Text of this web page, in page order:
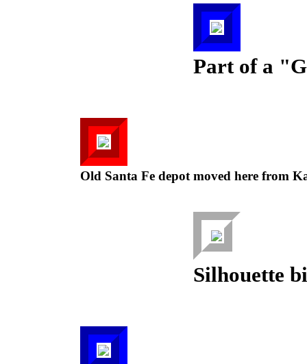
Part of a
Old Santa Fe depot moved here from
Silhouette